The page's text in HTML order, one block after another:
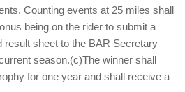
Counting events at 25 miles shall
being on the rider to submit a
result sheet to the BAR Secretary
season.(c)The winner shall
for one year and shall receive a